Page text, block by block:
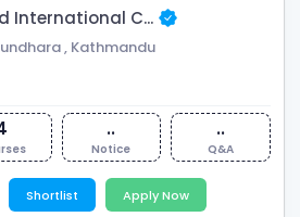
International C...
, Kathmandu
..
Notice
..
Q&A
Shortlist Apply Now